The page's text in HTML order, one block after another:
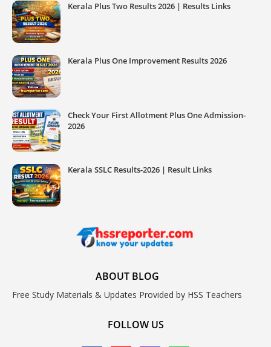
Kerala Plus Two Results 2026 | Results Links
Kerala Plus One Improvement Results 2026
Check Your First Allotment Plus One Admission-
2026
Kerala SSLC Results-2026 | Result Links
ABOUT BLOG
Free Study Materials & Updates Provided by HSS Teachers
FOLLOW US